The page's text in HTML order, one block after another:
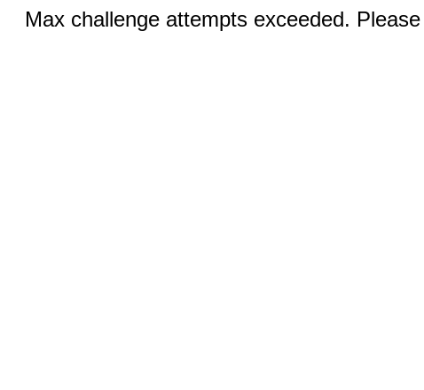
Max challenge attempts exceeded.